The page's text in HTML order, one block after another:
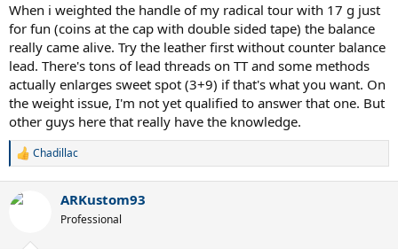
When i weighted the handle of my radical tour with 17 g just
for fun (coins at the cap with double sided tape) the balance
really came alive. Try the leather first without counter balance
lead. There's tons of lead threads on TT and some methods
actually enlarges sweet spot (3+9) if that's what you want. On
the weight issue, I'm not yet qualified to answer that one. But
other guys here that really have the knowledge.
R
c
Chadillac
ARKustom93
Professional